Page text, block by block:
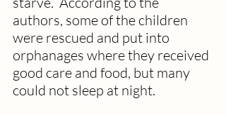
authors, some of the children
were rescued and put into
orphanages where they received
good care and food, but many
could not sleep at night.